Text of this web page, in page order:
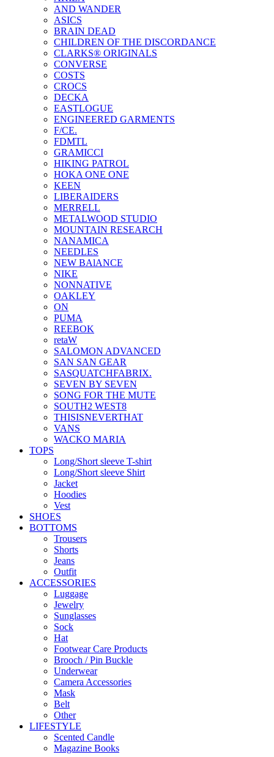
AND WANDER
ASICS
BRAIN DEAD
CHILDREN OF THE DISCORDANCE
CLARKS® ORIGINALS
CONVERSE
COSTS
CROCS
DECKA
EASTLOGUE
ENGINEERED GARMENTS
F/CE.
FDMTL
GRAMICCI
HIKING PATROL
HOKA ONE ONE
KEEN
LIBERAIDERS
MERRELL
METALWOOD STUDIO
MOUNTAIN RESEARCH
NANAMICA
NEEDLES
NEW BAlANCE
NIKE
NONNATIVE
OAKLEY
ON
PUMA
REEBOK
retaW
SALOMON ADVANCED
SAN SAN GEAR
SASQUATCHFABRIX.
SEVEN BY SEVEN
SONG FOR THE MUTE
SOUTH2 WEST8
THISISNEVERTHAT
VANS
WACKO MARIA
TOPS
Long/Short sleeve T-shirt
Long/Short sleeve Shirt
Jacket
Hoodies
Vest
SHOES
BOTTOMS
Trousers
Shorts
Jeans
Outfit
ACCESSORIES
Luggage
Jewelry
Sunglasses
Sock
Hat
Footwear Care Products
Brooch / Pin Buckle
Underwear
Camera Accessories
Mask
Belt
Other
LIFESTYLE
Scented Candle
Magazine Books